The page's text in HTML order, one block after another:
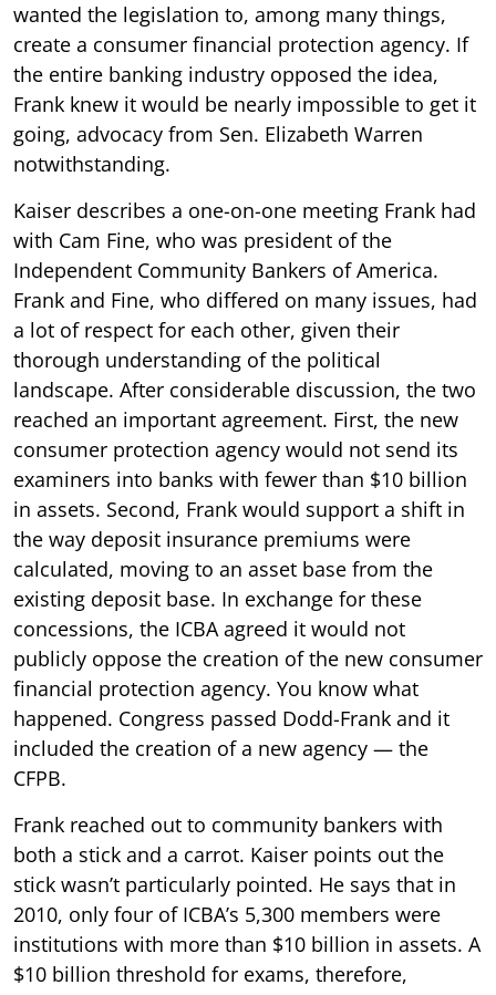
wanted the legislation to, among many things,
create a consumer financial protection agency. If
the entire banking industry opposed the idea,
Frank knew it would be nearly impossible to get it
going, advocacy from Sen. Elizabeth Warren
notwithstanding.
Kaiser describes a one-on-one meeting Frank had
with Cam Fine, who was president of the
Independent Community Bankers of America.
Frank and Fine, who differed on many issues, had
a lot of respect for each other, given their
thorough understanding of the political
landscape. After considerable discussion, the two
reached an important agreement. First, the new
consumer protection agency would not send its
examiners into banks with fewer than $10 billion
in assets. Second, Frank would support a shift in
the way deposit insurance premiums were
calculated, moving to an asset base from the
existing deposit base. In exchange for these
concessions, the ICBA agreed it would not
publicly oppose the creation of the new consumer
financial protection agency. You know what
happened. Congress passed Dodd-Frank and it
included the creation of a new agency — the
CFPB.
Frank reached out to community bankers with
both a stick and a carrot. Kaiser points out the
stick wasn’t particularly pointed. He says that in
2010, only four of ICBA’s 5,300 members were
institutions with more than $10 billion in assets. A
$10 billion threshold for exams, therefore,